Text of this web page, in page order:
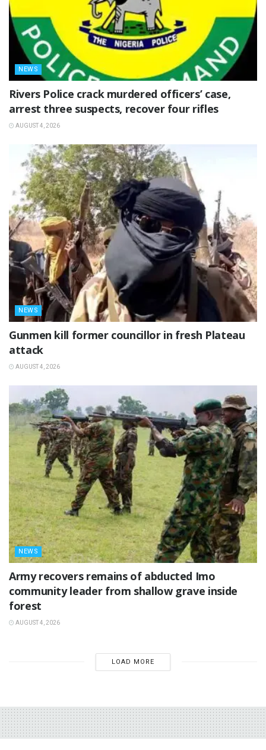
NEWS
Rivers Police crack murdered officers’ case,
arrest three suspects, recover four rifles
AUGUST 4, 2026
NEWS
‎Gunmen kill former councillor in fresh Plateau
attack ‎
AUGUST 4, 2026
NEWS
‎Army recovers remains of abducted Imo
community leader from shallow grave inside
forest
AUGUST 4, 2026
LOAD MORE